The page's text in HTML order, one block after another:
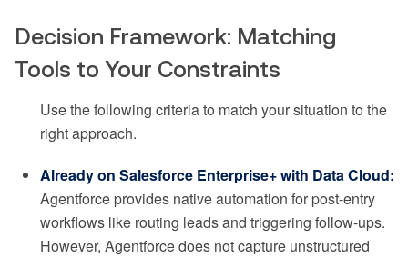
Decision Framework: Matching
Tools to Your Constraints
Use the following criteria to match your situation to the
right approach.
Already on Salesforce Enterprise+ with Data Cloud:
Agentforce provides native automation for post-entry
workflows like routing leads and triggering follow-ups.
However, Agentforce does not capture unstructured